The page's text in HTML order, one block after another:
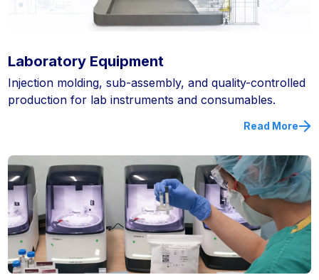
Laboratory Equipment
Injection molding, sub-assembly, and quality-controlled
production for lab instruments and consumables.
Read More